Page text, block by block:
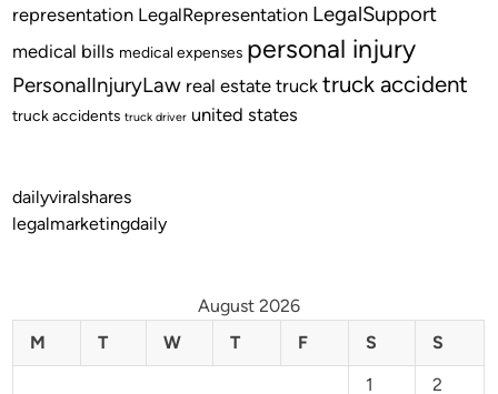
representation LegalRepresentation LegalSupport
medical bills medical expenses personal injury
PersonalInjuryLaw real estate truck truck accident
truck accidents truck driver united states
dailyviralshares
legalmarketingdaily
August 2026
M
T W T F S
S
1
2